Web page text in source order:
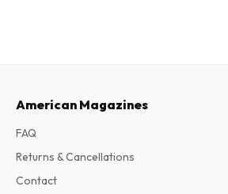
American Magazines
FAQ
Returns & Cancellations
Contact